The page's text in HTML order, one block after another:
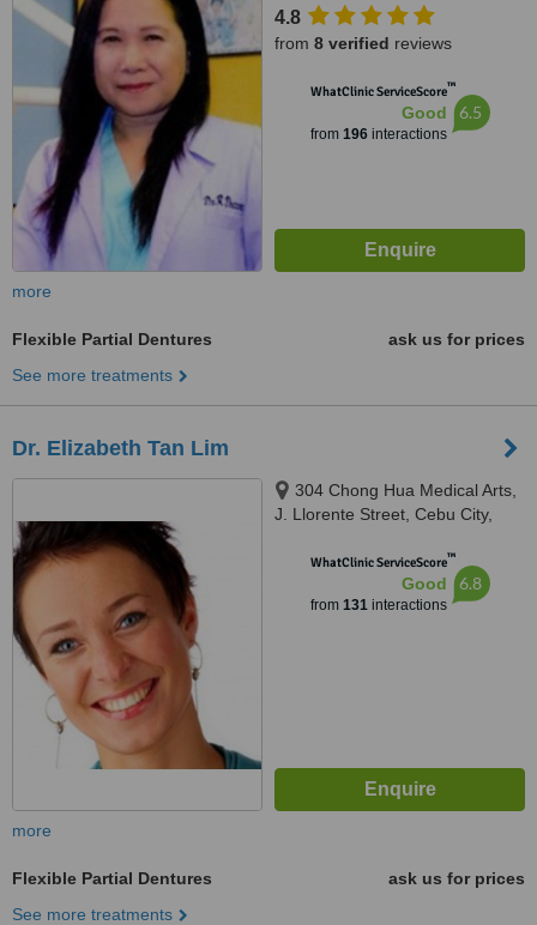
4.8
from 8 verified reviews
WhatClinic ServiceScore™
Good
from 196interactions
6.5
more
Flexible Partial Dentures
ask us for prices
See more treatments
Dr. Elizabeth Tan Lim
304 Chong Hua Medical Arts,
J. Llorente Street, Cebu City,
WhatClinic ServiceScore™
Good
from 131interactions
6.8
more
Flexible Partial Dentures
ask us for prices
See more treatments